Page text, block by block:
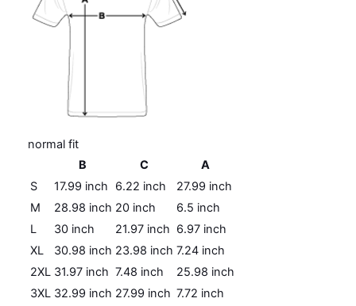
normal fit
B
C
A
S
17.99 inch 6.22 inch
27.99 inch
M
28.98 inch 20 inch
6.5 inch
L
30 inch 21.97 inch 6.97 inch
XL
30.98 inch 23.98 inch 7.24 inch
2XL 31.97 inch 7.48 inch
25.98 inch
3XL 32.99 inch 27.99 inch 7.72 inch